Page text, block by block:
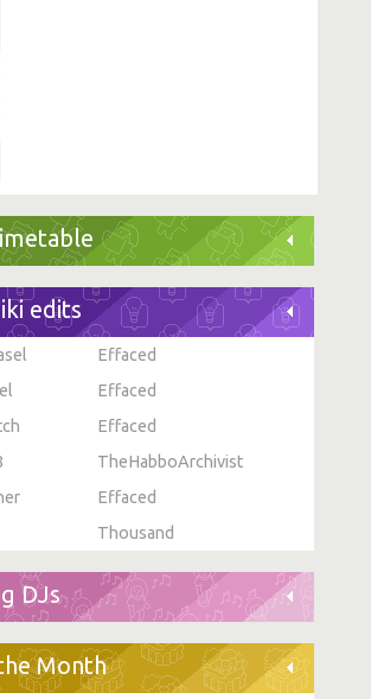
edits
Effaced
Effaced
Effaced
TheHabboArchivist
Effaced
Thousand
DJs
Month